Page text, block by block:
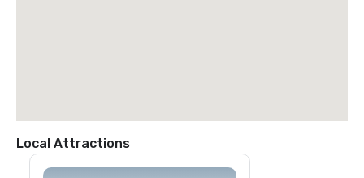
Local Attractions